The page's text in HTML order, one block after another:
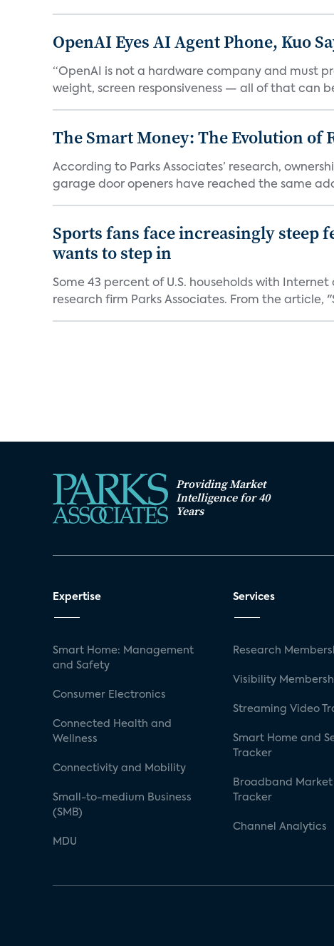
OpenAI Eyes AI Agent Phone, Kuo
“OpenAI is not a hardware company and must
weight, screen responsiveness — all of that can
The Smart Money: The Evolution of
According to Parks Associates’ research,
garage door openers have reached the same
Sports fans face increasingly steep
wants to step in
Some 43 percent of U.S. households with
research firm Parks Associates. From the article,
Providing Market
Intelligence for 40
Years
Expertise
Smart Home: Management
and Safety
Consumer Electronics
Connected Health and
Wellness
Connectivity and Mobility
Small-to-medium Business
(SMB)
MDU
Services
Research
Visibility
Streaming Video
Smart Home and
Tracker
Broadband Market
Tracker
Channel Analytics